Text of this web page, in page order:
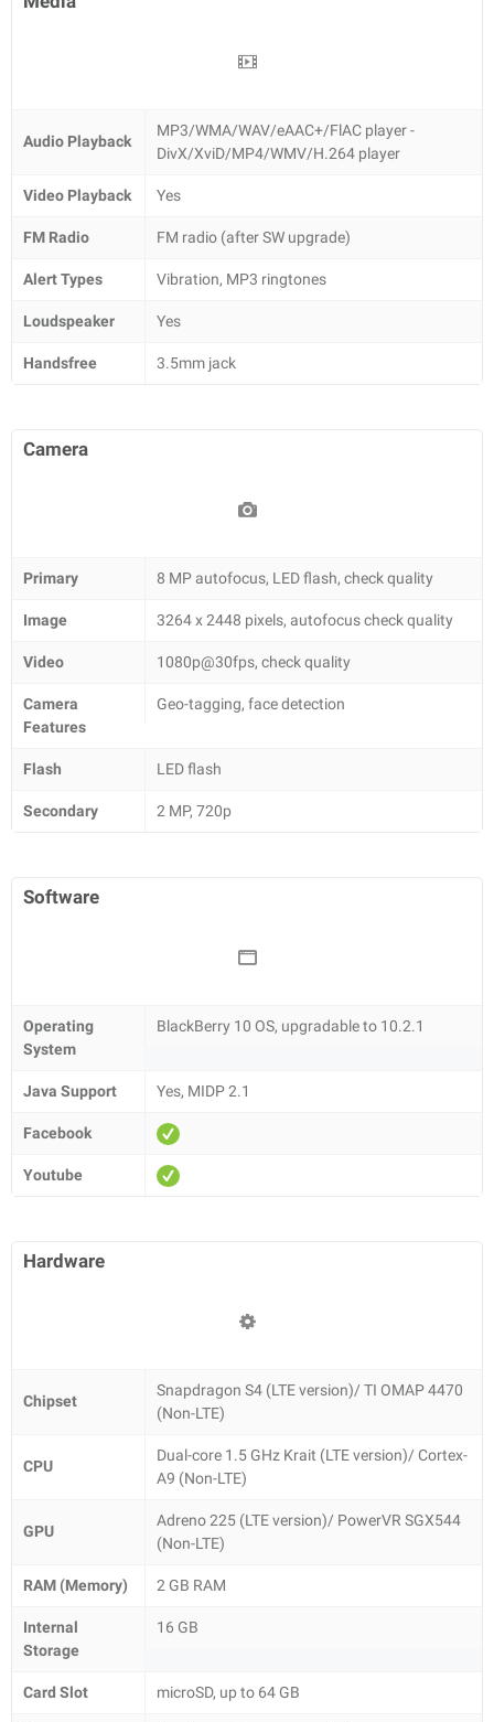
Audio Playback
MP3/WMA/WAV/eAAC+/FlAC player -
DivX/XviD/MP4/WMV/H.264 player
Video Playback Yes
FM Radio FM radio (after SW upgrade)
Alert Types Vibration, MP3 ringtones
Loudspeaker Yes
Handsfree 3.5mm jack
Camera
Primary 8 MP autofocus, LED flash, check quality
Image 3264 x 2448 pixels, autofocus check quality
Video 1080p@30fps, check quality
Camera
Features
Geo-tagging, face detection
Flash LED flash
Secondary 2 MP, 720p
Software
Operating
System
BlackBerry 10 OS, upgradable to 10.2.1
Java Support Yes, MIDP 2.1
Facebook
Youtube
Hardware
Chipset
Snapdragon S4 (LTE version)/ TI OMAP 4470
(Non-LTE)
CPU
Dual-core 1.5 GHz Krait (LTE version)/ Cortex-
A9 (Non-LTE)
GPU
Adreno 225 (LTE version)/ PowerVR SGX544
(Non-LTE)
RAM (Memory) 2 GB RAM
Internal
Storage
16 GB
Card Slot microSD, up to 64 GB